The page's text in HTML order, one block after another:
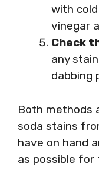
with
vinegar
Check
any
dabbing
Both methods
soda stains
have on hand
as possible for